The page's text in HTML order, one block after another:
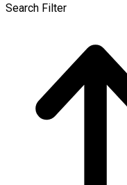
Search Filter